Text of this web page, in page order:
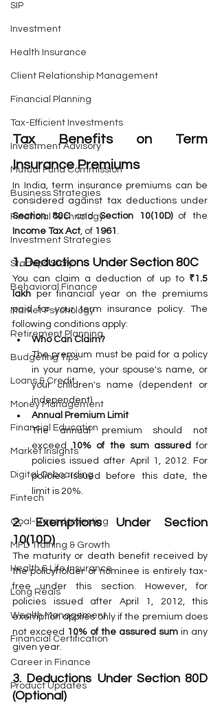
SIP
Investment
Health Insurance
Client Relationship Management
Financial Planning
Tax-Efficient Investments
Investment Advisory
Mutual Fund Commission
Business Strategies
Financial Technology
Investment Strategies
Startups Story
Behavioral Finance
Market Psychology
Retirement Planning
Budgeting Tips
Loans & Credit
Money Management
Financial Education
Market Insights
Digital Onboarding
Fintech
Goal-Based Investing
MFD Training & Growth
Health & Life Insurance
Long Reals
Wealth Management
Financial Certification
Career in Finance
Product Updates
Tax Benefits on Term
Insurance Premiums
In India, term insurance premiums can be
Section 80C and Section 10(10D)
Income Tax Act, of 1961
1. Deductions Under Section 80C
You can claim a deduction of up to ₹1.5
lakh per financial year on the premiums
paid for your term insurance policy. The
following conditions apply:
Who Can Claim?
The premium must be paid for a policy
in your name, your spouse's name, or
your children's name (dependent or
independent).
Annual Premium Limit
The annual premium should not
exceed
10% of the sum assured for
policies issued after April 1, 2012. For
policies issued before this date, the
limit is 20%.
2. Exemptions Under Section
10(10D)
The maturity or death benefit received by
the policyholder or nominee is entirely tax-
free under this section. However, for
policies issued after April 1, 2012, this
exemption applies only if the premium does
not exceed 10% of the assured sum in any
given year.
3. Deductions Under Section 80D
(Optional)